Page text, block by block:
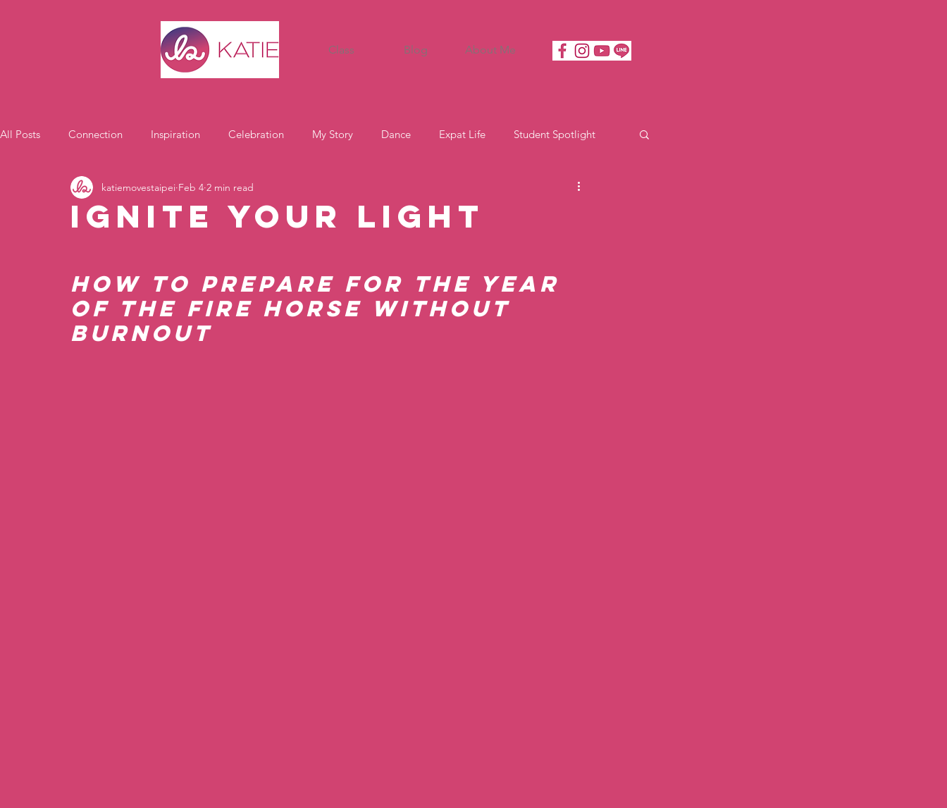
Class Blog About Me
All Posts Connection Inspiration Celebration My Story Dance Expat Life Student Spotlight
Motivation
Ignite Your Light
katiemovestaipei Feb 4 2 min read
How to Prepare for the Year
of the Fire Horse Without
Burnout